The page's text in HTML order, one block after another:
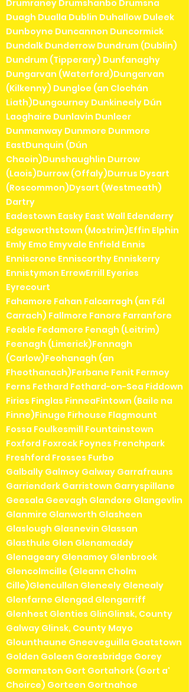
Drumraney Drumshanbo Drumsna
Duagh Dualla Dublin Duhallow Duleek
Dunboyne Duncannon Duncormick
Dundalk Dunderrow Dundrum (Dublin)
Dundrum (Tipperary) Dunfanaghy
Dungarvan (Waterford)Dungarvan
(Kilkenny) Dungloe (an Clochán
Liath)Dungourney Dunkineely Dún
Laoghaire Dunlavin Dunleer
Dunmanway Dunmore Dunmore
EastDunquin (Dún
Chaoin)Dunshaughlin Durrow
(Laois)Durrow (Offaly)Durrus Dysart
(Roscommon)Dysart (Westmeath)
Dartry
Eadestown Easky East Wall Edenderry
Edgeworthstown (Mostrim)Effin Elphin
Emly Emo Emyvale Enfield Ennis
Enniscrone Enniscorthy Enniskerry
Ennistymon ErrewErrill Eyeries
Eyrecourt
Fahamore Fahan Falcarragh (an Fál
Carrach) Fallmore Fanore Farranfore
Feakle Fedamore Fenagh (Leitrim)
Feenagh (Limerick)Fennagh
(Carlow)Feohanagh (an
Fheothanach)Ferbane Fenit Fermoy
Ferns Fethard Fethard-on-Sea Fiddown
Firies Finglas FinneaFintown (Baile na
Finne)Finuge Firhouse Flagmount
Fossa Foulkesmill Fountainstown
Foxford Foxrock Foynes Frenchpark
Freshford Frosses Furbo
Galbally Galmoy Galway Garrafrauns
Garrienderk Garristown Garryspillane
Geesala Geevagh Glandore Glangevlin
Glanmire Glanworth Glasheen
Glaslough Glasnevin Glassan
Glasthule Glen Glenamaddy
Glenageary Glenamoy Glenbrook
Glencolmcille (Gleann Cholm
Cille)Glencullen Gleneely Glenealy
Glenfarne Glengad Glengarriff
Glenhest Glenties GlinGlinsk, County
Galway Glinsk, County Mayo
Glounthaune Gneeveguilla Goatstown
Golden Goleen Goresbridge Gorey
Gormanston Gort Gortahork (Gort a'
Choirce) Gorteen Gortnahoe